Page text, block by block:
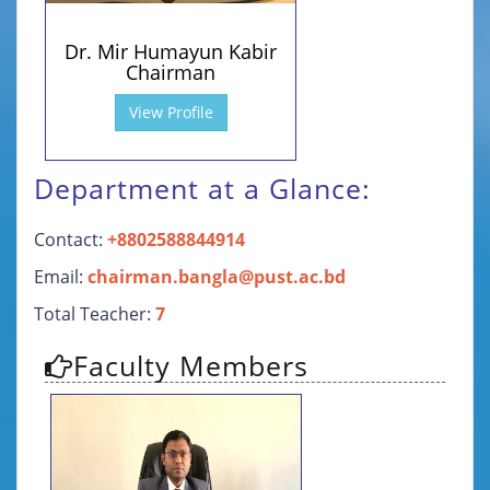
Dr. Mir Humayun Kabir
Chairman
View Profile
Department at a Glance:
Contact: +8802588844914
Email: chairman.bangla@pust.ac.bd
Total Teacher: 7
Faculty Members
01716383136 (Personal)